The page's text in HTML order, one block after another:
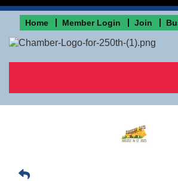
Home Member Login Join